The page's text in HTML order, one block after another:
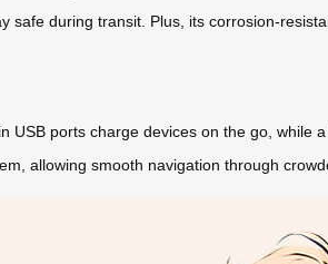
safe during transit. Plus, its corrosion-
in USB ports charge devices on the go,
allowing smooth navigation through